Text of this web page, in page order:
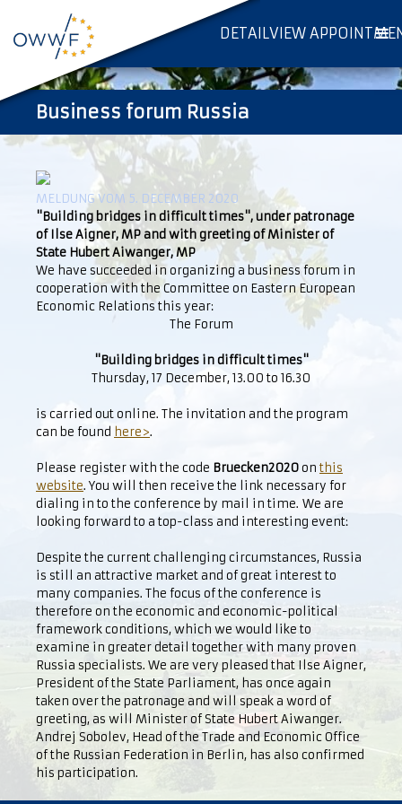
DETAILVIEW
Business forum Russia
MELDUNG VOM 5. DECEMBER 2020
"Building bridges in difficult times", under patronage
of Ilse Aigner, MP and with greeting of Minister of
State Hubert Aiwanger, MP
We have succeeded in organizing a business forum in
cooperation with the Committee on Eastern European
Economic Relations this year:
The Forum
"Building bridges in difficult times"
Thursday, 17 December, 13.00 to 16.30
is carried out online. The invitation and the program
can be found here>.
Please register with the code Bruecken2020on this
website. You will then receive the link necessary for
dialing in to the conference by mail in time. We are
looking forward to a top-class and interesting event:
Despite the current challenging circumstances, Russia
is still an attractive market and of great interest to
many companies. The focus of the conference is
therefore on the economic and economic-political
framework conditions, which we would like to
examine in greater detail together with many proven
Russia specialists. We are very pleased that Ilse Aigner,
President of the State Parliament, has once again
taken over the patronage and will speak a word of
greeting, as will Minister of State Hubert Aiwanger.
Andrej Sobolev, Head of the Trade and Economic Office
of the Russian Federation in Berlin, has also confirmed
his participation.